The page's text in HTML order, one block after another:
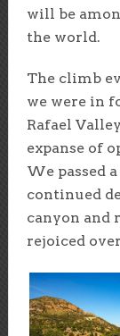
will be
the world.
The climb
we were in
Rafael
expanse of
We passed
continued
canyon and
rejoiced